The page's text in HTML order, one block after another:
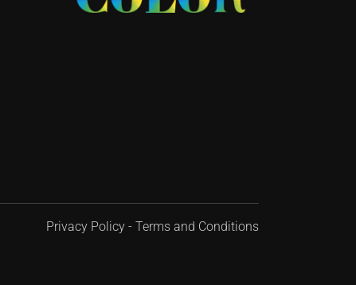
Privacy Policy - Terms and Conditions